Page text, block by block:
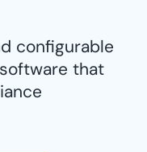
configurable
that